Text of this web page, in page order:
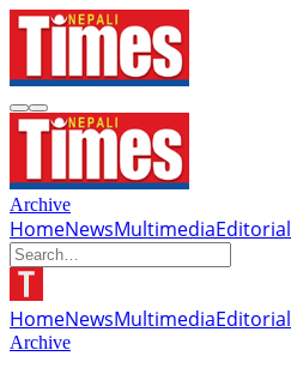
Archive
HomeNewsMultimediaEditorial
HomeNewsMultimediaEditorial
Archive